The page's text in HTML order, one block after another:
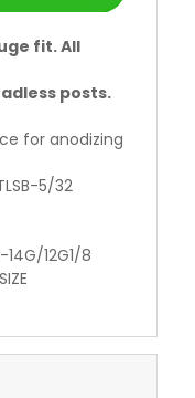
fit. All
posts.
for anodizing
5/32
14G/12G1/8